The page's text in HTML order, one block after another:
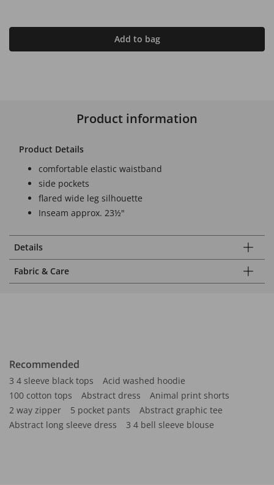
Add to bag
Product information
Product Details
comfortable elastic waistband
side pockets
flared wide leg silhouette
Inseam approx. 23½"
Details
Fabric & Care
Recommended
3 4 sleeve black tops
Acid washed hoodie
100 cotton tops
Abstract dress
Animal print shorts
2 way zipper
5 pocket pants
Abstract graphic tee
Abstract long sleeve dress
3 4 bell sleeve blouse